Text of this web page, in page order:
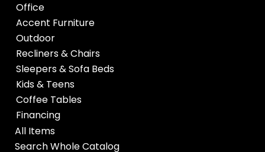
Office
Accent Furniture
Outdoor
Recliners & Chairs
Sleepers & Sofa Beds
Kids & Teens
Coffee Tables
Financing
All Items
Search Whole Catalog